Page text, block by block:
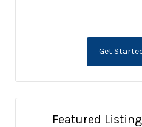
Get
Featured